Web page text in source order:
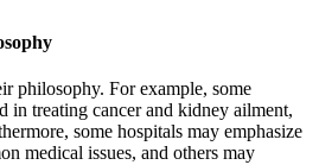
philosophy. For example, some
in treating cancer and kidney ailment,
some hospitals may emphasize
medical issues, and others may